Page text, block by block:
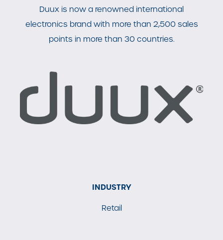
Duux is now a renowned international
electronics brand with more than 2,500 sales
points in more than 30 countries.
INDUSTRY
Retail